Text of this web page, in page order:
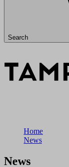
Search
Home
News
News